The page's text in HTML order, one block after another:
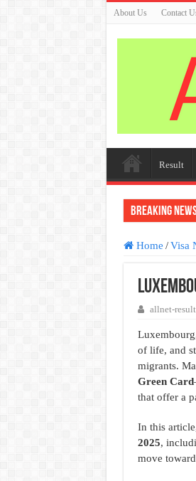
About Us Contact
Result
Breaking
Home / Visa
allnet-result
of life, and
migrants.
Green Card
that offer a
In this
2025,
move